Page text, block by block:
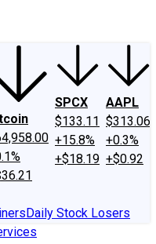
SPCX
$133.11
+15.8%
+$18.19
AAPL
$313.06
+0.3%
+$0.92
Daily Stock Losers